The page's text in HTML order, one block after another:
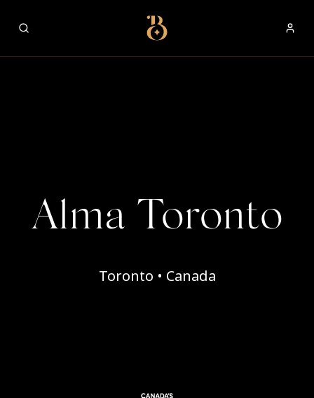
Best Restaurants
Alma Toronto
Toronto • Canada